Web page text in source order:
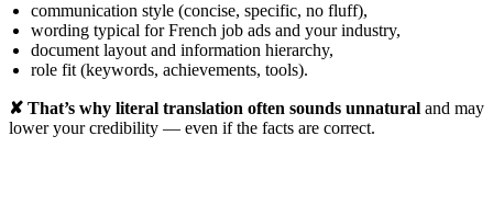
communication style (concise, specific, no fluff),
wording typical for French job ads and your industry,
document layout and information hierarchy,
role fit (keywords, achievements, tools).
✘ That’s why literal translation often sounds unnatural and may
lower your credibility — even if the facts are correct.